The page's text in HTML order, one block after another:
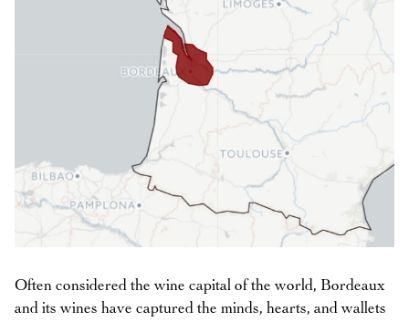
Often considered the wine capital of the world, Bordeaux
and its wines have captured the minds, hearts, and wallets